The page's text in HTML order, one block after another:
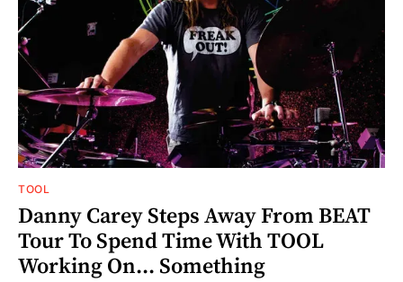
TOOL
Danny Carey Steps Away From BEAT
Tour To Spend Time With TOOL
Working On... Something